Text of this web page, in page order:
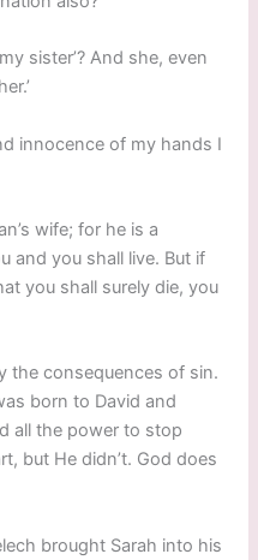
sister’? And she, even
innocence of my hands I
wife; for he is a
and you shall live. But if
you shall surely die, you
the consequences of sin.
born to David and
all the power to stop
but He didn’t. God does
brought Sarah into his